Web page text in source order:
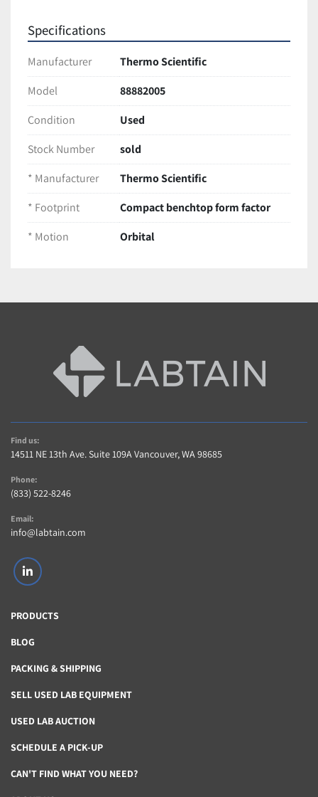
Ideal for ELISA, plate-based incubations,
reagent mixing, and assay workflows
diagnostic, and automation labs
Features
Digital PID control for precise, consistent mixing
Programmable speed and timing profiles
Quiet, stable operation in tight lab spaces
Low-profile design for easy stacking or use
inside incubators
Condition
Pre-owned unit in excellent working and
cosmetic condition
Specifications
Manufacturer
Thermo Scientific
Model
88882005
Condition
Used
Stock Number
sold
* Manufacturer
Thermo Scientific
* Footprint
Compact benchtop form factor
* Motion
Orbital
Find us:
14511 NE 13th Ave. Suite 109A Vancouver, WA 98685
Phone:
(833) 522-8246
Email:
info@labtain.com
linkedin
PRODUCTS
BLOG
PACKING & SHIPPING
SELL USED LAB EQUIPMENT
USED LAB AUCTION
SCHEDULE A PICK-UP
CAN'T FIND WHAT YOU NEED?